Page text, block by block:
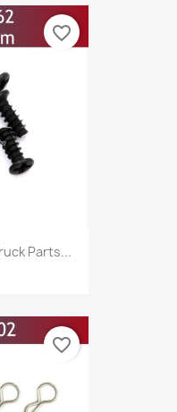
Parts...
favorite_border
favorite_border